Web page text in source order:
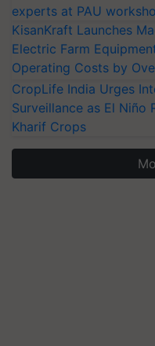
experts at PAU
KisanKraft Launches
Electric Farm
Operating Costs by
CropLife India Urges
Surveillance as El Niño
Kharif Crops